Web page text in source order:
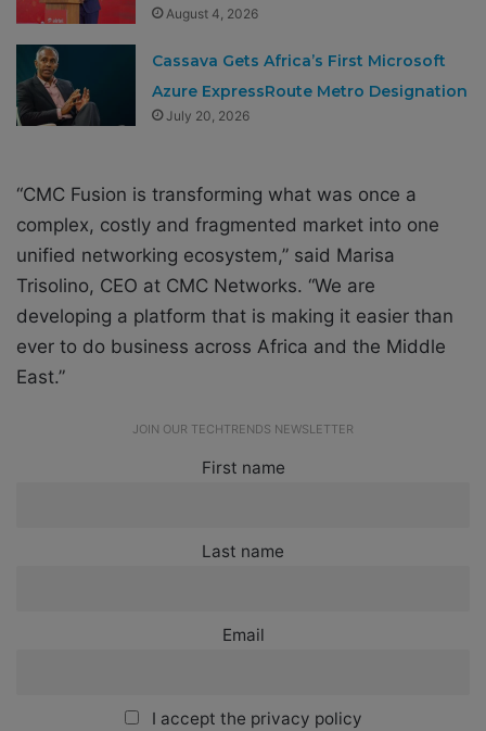
August 4, 2026
Cassava Gets Africa’s First Microsoft
Azure ExpressRoute Metro Designation
July 20, 2026
“CMC Fusion is transforming what was once a
complex, costly and fragmented market into one
unified networking ecosystem,” said Marisa
Trisolino, CEO at CMC Networks. “We are
developing a platform that is making it easier than
ever to do business across Africa and the Middle
East.”
JOIN OUR TECHTRENDS NEWSLETTER
First name
Last name
Email
I accept the privacy policy